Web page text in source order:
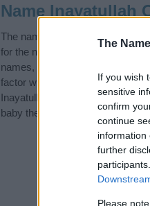
The
If you wish
sensitive
confirm
continue
information
further
Please
Name Inayatullah
The name Inayatullah is in the
for the name, click
). We
names, search our database
factor when choosing a name.
Inayatullah. Read ourbaby
baby the beautiful name